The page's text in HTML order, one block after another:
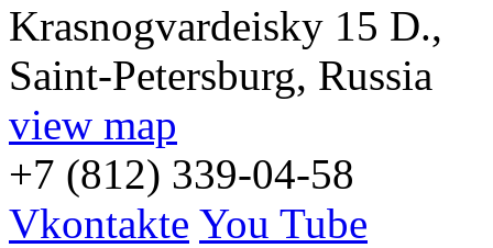
Krasnogvardeisky 15 D.,
Saint-Petersburg, Russia
view map
+7 (812) 339-04-58
Vkontakte You Tube